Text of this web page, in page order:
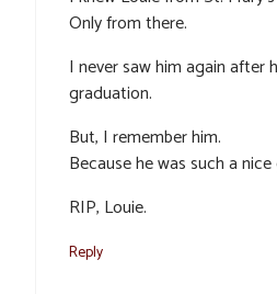
Only from there.
I never saw him again after
graduation.
But, I remember him.
Because he was such a nice
RIP, Louie.
Reply